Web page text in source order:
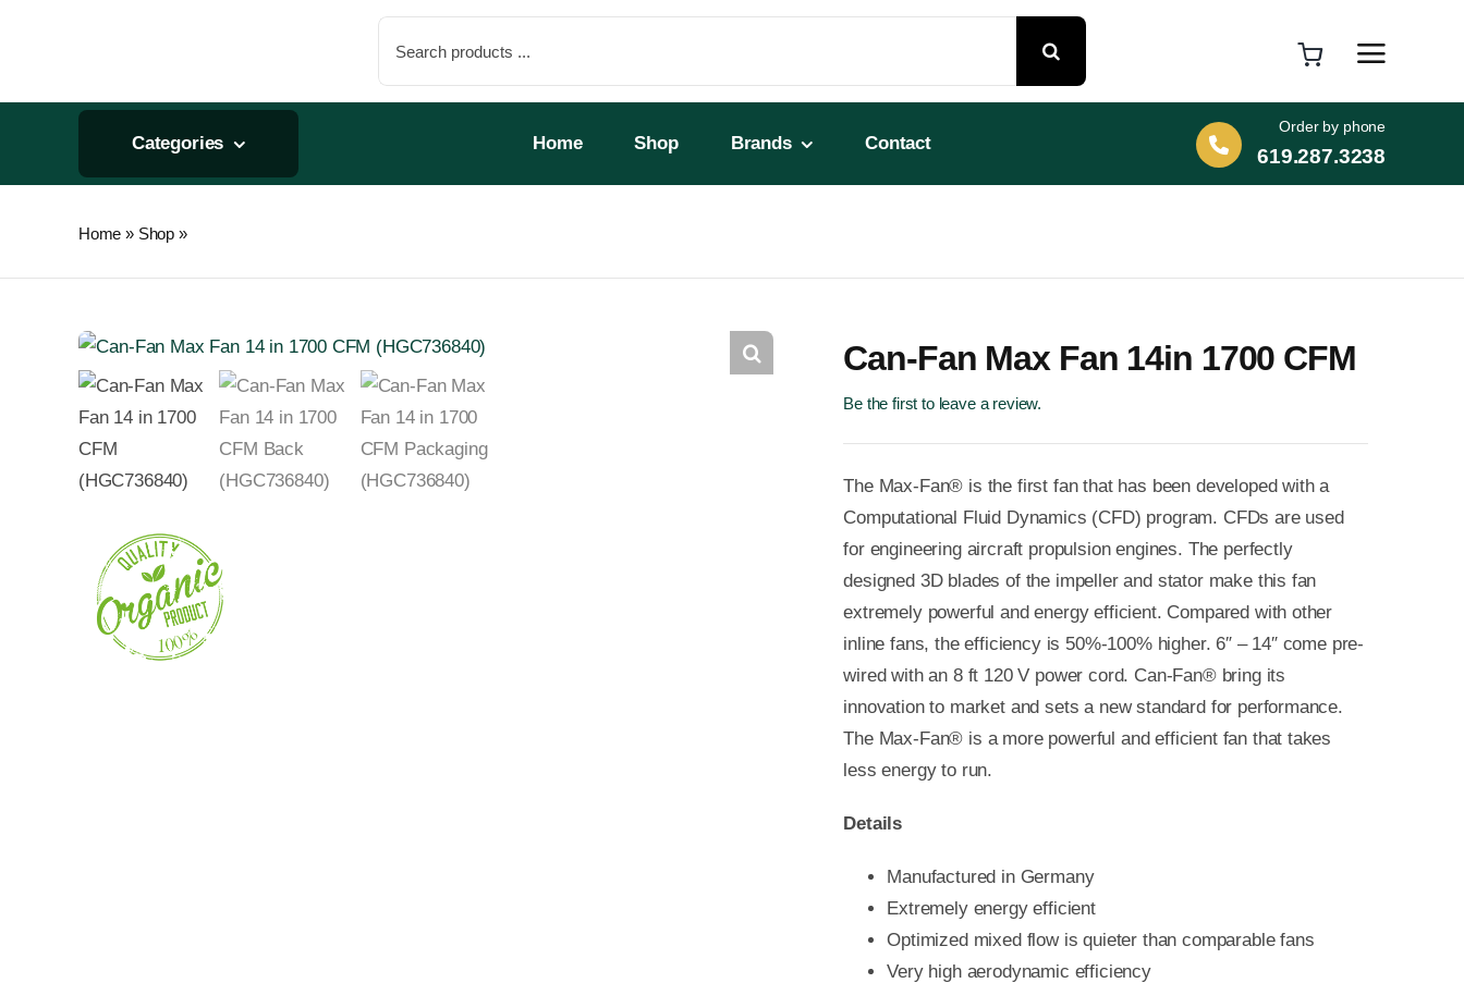
for:
Categories Home Shop Brands Contact
Order by phone
619.287.3238
Home » Shop »
Can-Fan Max Fan 14in 1700 CFM
Be the first to leave a review.
The Max-Fan® is the first fan that has been developed with a
Computational Fluid Dynamics (CFD) program. CFDs are used
for engineering aircraft propulsion engines. The perfectly
designed 3D blades of the impeller and stator make this fan
extremely powerful and energy efficient. Compared with other
inline fans, the efficiency is 50%-100% higher. 6″ – 14″ come pre-
wired with an 8 ft 120 V power cord. Can-Fan® bring its
innovation to market and sets a new standard for performance.
The Max-Fan® is a more powerful and efficient fan that takes
less energy to run.
Details
Manufactured in Germany
Extremely energy efficient
Optimized mixed flow is quieter than comparable fans
Very high aerodynamic efficiency